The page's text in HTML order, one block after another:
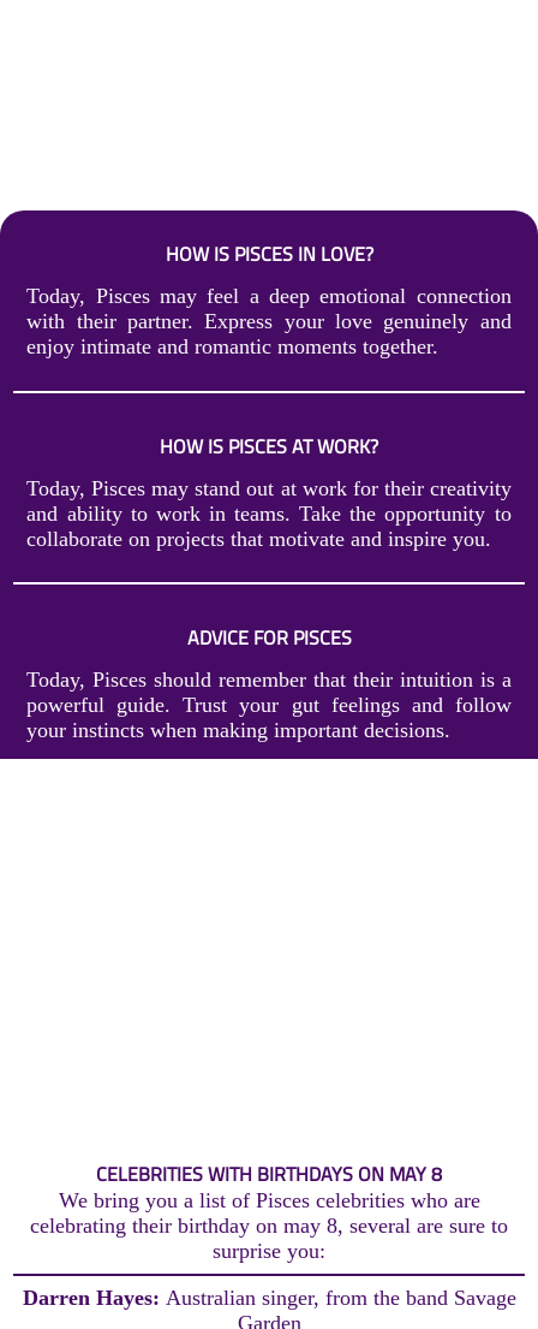
HOW IS PISCES IN LOVE?
Today, Pisces may feel a deep emotional connection
with their partner. Express your love genuinely and
enjoy intimate and romantic moments together.
HOW IS PISCES AT WORK?
Today, Pisces may stand out at work for their creativity
and ability to work in teams. Take the opportunity to
collaborate on projects that motivate and inspire you.
ADVICE FOR PISCES
Today, Pisces should remember that their intuition is a
powerful guide. Trust your gut feelings and follow
your instincts when making important decisions.
CELEBRITIES WITH BIRTHDAYS ON MAY 8
We bring you a list of Pisces celebrities who are
celebrating their birthday on may 8, several are sure to
surprise you:
Darren Hayes: Australian singer, from the band Savage
Garden